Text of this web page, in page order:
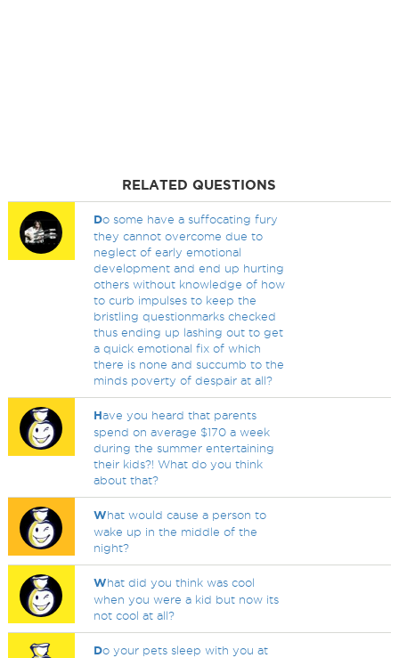
RELATED QUESTIONS
Do some have a suffocating fury
they cannot overcome due to
neglect of early emotional
development and end up hurting
others without knowledge of how
to curb impulses to keep the
bristling questionmarks checked
thus ending up lashing out to get
a quick emotional fix of which
there is none and succumb to the
minds poverty of despair at all?
Have you heard that parents
spend on average $170 a week
during the summer entertaining
their kids?! What do you think
about that?
What would cause a person to
wake up in the middle of the
night?
What did you think was cool
when you were a kid but now its
not cool at all?
Do your pets sleep with you at